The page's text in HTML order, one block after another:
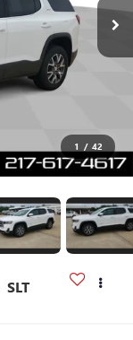
1 / 42
SLT